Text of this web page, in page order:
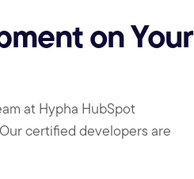
on Your
at Hypha HubSpot
certified developers are